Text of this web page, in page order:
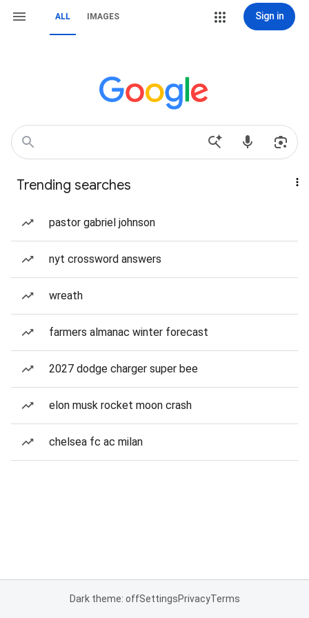
ALL IMAGES Sign in
Trending searches
pastor gabriel johnson
nyt crossword answers
wreath
farmers almanac winter forecast
2027 dodge charger super bee
elon musk rocket moon crash
chelsea fc ac milan
Dark theme: offSettingsPrivacyTerms